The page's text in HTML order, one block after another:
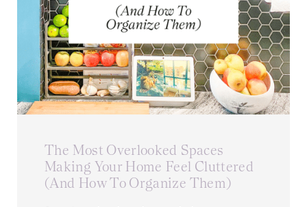
The Most Overlooked Spaces
Making Your Home Feel Cluttered
(And How To Organize Them)